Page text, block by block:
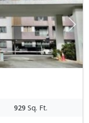
Next
929 Sq. Ft.